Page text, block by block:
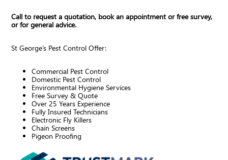
Call to request a quotation, book an appointment or free survey,
or for general advice.
St George’s Pest Control Offer:
Commercial Pest Control
Domestic Pest Control
Environmental Hygiene Services
Free Survey & Quote
Over 25 Years Experience
Fully Insured Technicians
Electronic Fly Killers
Chain Screens
Pigeon Proofing